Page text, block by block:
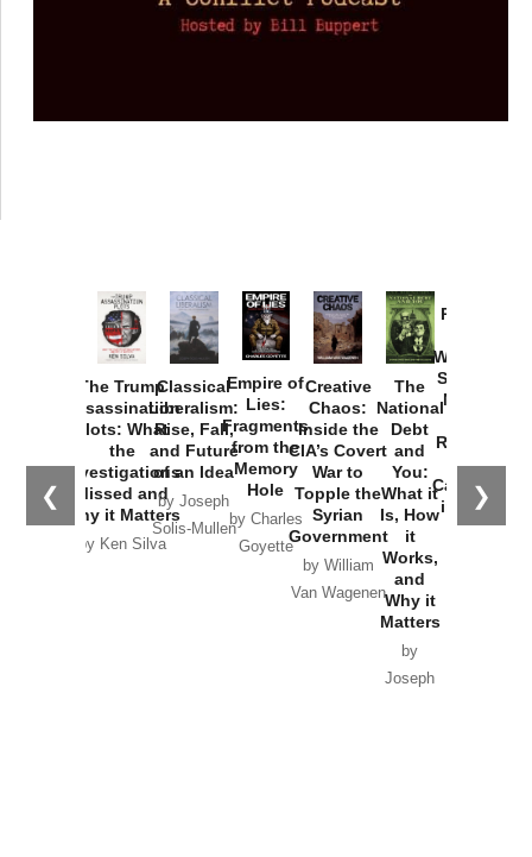
❮ ❯
The Trump
Assassination
Plots: What
the
Investigations
Missed and
Why it Matters
by Ken Silva
Classical
Liberalism:
Rise, Fall,
and Future
of an Idea
by Joseph
Solis-Mullen
Empire of
Lies:
Fragments
from the
Memory
Hole
by Charles
Goyette
Creative
Chaos:
Inside the
CIA’s Covert
War to
Topple the
Syrian
Government
by William
Van Wagenen
The
National
Debt
and
You:
What it
Is, How
it
Works,
and
Why it
Matters
by
Joseph
Provoked:
Washington
Started the
New Cold
Russia and
the
Catastrophe
in Ukraine